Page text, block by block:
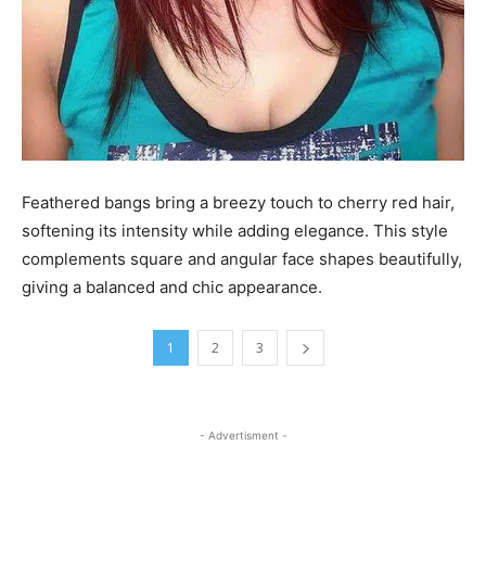
Feathered bangs bring a breezy touch to cherry red hair,
softening its intensity while adding elegance. This style
complements square and angular face shapes beautifully,
giving a balanced and chic appearance.
1 2 3
- Advertisment -